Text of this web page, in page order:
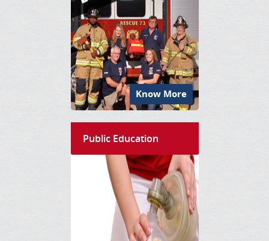
Know More
Public Education